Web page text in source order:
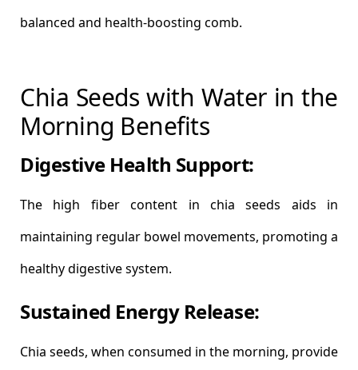
balanced and health-boosting comb.
Chia Seeds with Water in the
Morning Benefits
Digestive Health Support:
The high fiber content in chia seeds aids in
maintaining regular bowel movements, promoting a
healthy digestive system.
Sustained Energy Release:
Chia seeds, when consumed in the morning, provide